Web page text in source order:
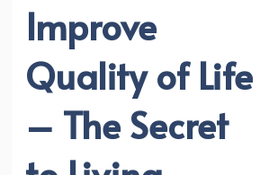
Improve
Quality of Life
– The Secret